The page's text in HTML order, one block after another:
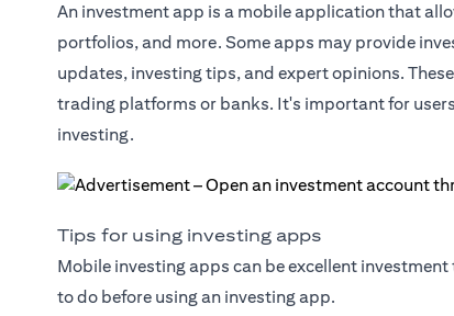
An investment app is a mobile application that
portfolios, and more. Some apps may provide
updates, investing tips, and expert opinions.
trading platforms or banks. It's important for
investing.
Tips for using investing apps
Mobile investing apps can be excellent
to do before using an investing app.